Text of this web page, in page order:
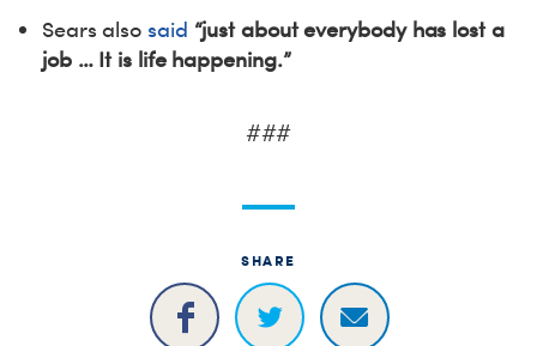
Sears also said “just about everybody has lost a
job … It is life happening.”
###
SHARE